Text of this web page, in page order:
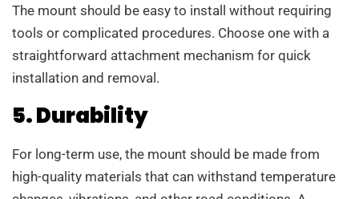
The mount should be easy to install without requiring
tools or complicated procedures. Choose one with a
straightforward attachment mechanism for quick
installation and removal.
5. Durability
For long-term use, the mount should be made from
high-quality materials that can withstand temperature